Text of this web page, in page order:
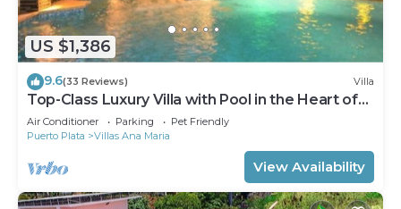
US $1,386
9.6(33 Reviews) Villa
Top-Class Luxury Villa with Pool in the Heart of
Sosua, 7 bedrooms
Air Conditioner Parking
Pet Friendly
Puerto Plata
Villas Ana Maria
View Availability